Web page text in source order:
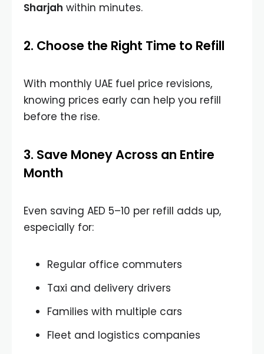
Sharjah within minutes.
2. Choose the Right Time to Refill
With monthly UAE fuel price revisions,
knowing prices early can help you refill
before the rise.
3. Save Money Across an Entire
Month
Even saving AED 5–10 per refill adds up,
especially for:
Regular office commuters
Taxi and delivery drivers
Families with multiple cars
Fleet and logistics companies